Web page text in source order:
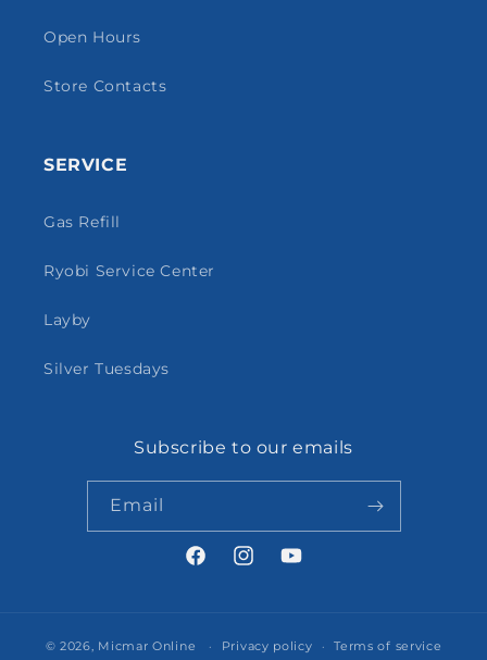
Open Hours
Store Contacts
SERVICE
Gas Refill
Ryobi Service Center
Layby
Silver Tuesdays
Subscribe to our emails
Email
FacebookInstagramYouTube
© 2026, Micmar Online Privacy policy Terms of service